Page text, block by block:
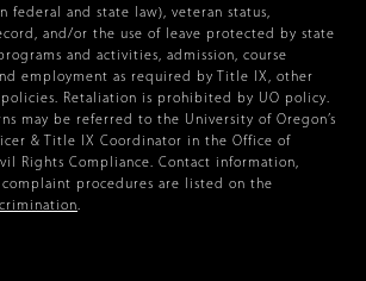
federal and state law), veteran status,
and/or the use of leave protected by state
and activities, admission, course
employment as required by Title IX, other
Retaliation is prohibited by UO policy.
may be referred to the University of Oregon’s
& Title IX Coordinator in the Office of
Rights Compliance. Contact information,
procedures are listed on the
.